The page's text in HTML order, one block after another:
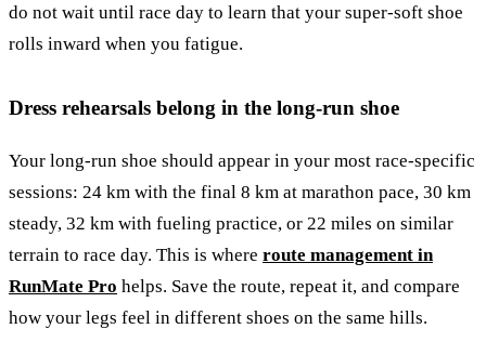
do not wait until race day to learn that your super-soft shoe
rolls inward when you fatigue.
Dress rehearsals belong in the long-run shoe
Your long-run shoe should appear in your most race-specific
sessions: 24 km with the final 8 km at marathon pace, 30 km
steady, 32 km with fueling practice, or 22 miles on similar
terrain to race day. This is where route management in
RunMate Pro helps. Save the route, repeat it, and compare
how your legs feel in different shoes on the same hills.